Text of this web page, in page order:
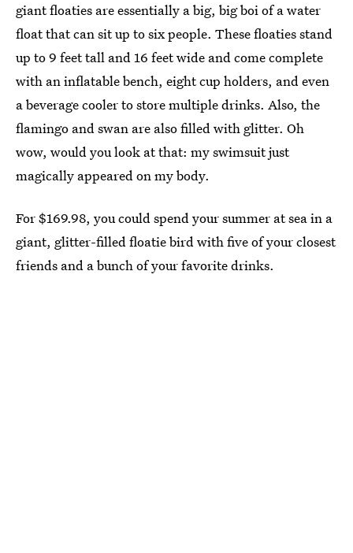
giant floaties are essentially a big, big boi of a water
float that can sit up to six people. These floaties stand
up to 9 feet tall and 16 feet wide and come complete
with an inflatable bench, eight cup holders, and even
a beverage cooler to store multiple drinks. Also, the
flamingo and swan are also filled with glitter. Oh
wow, would you look at that: my swimsuit just
magically appeared on my body.
For $169.98, you could spend your summer at sea in a
giant, glitter-filled floatie bird with five of your closest
friends and a bunch of your favorite drinks.